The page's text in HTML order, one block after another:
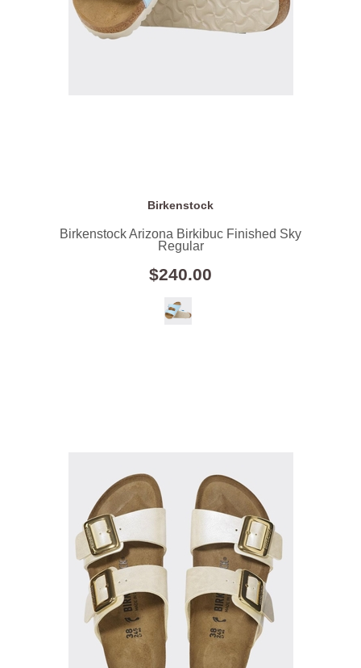
Birkenstock
Birkenstock Arizona Birkibuc Finished Sky
Regular
$240.00